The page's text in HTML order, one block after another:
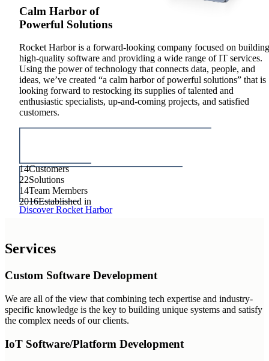
LEGACY
Calm Harbor of
Powerful Solutions
Rocket Harbor is a forward-looking company focused on building
high-quality software and providing a wide range of IT services.
Using the power of technology that connects data, people, and
ideas, we’ve created “a calm harbor of powerful solutions” that is
looking forward to restocking its supplies of talented and
enthusiastic specialists, up-and-coming projects, and satisfied
customers.
Discover Rocket Harbor
14Customers
22Solutions
14Team Members
2016Established in
Services
Custom Software Development
We are all of the view that combining tech expertise and industry-
specific knowledge is the key to building unique systems and satisfy
the complex needs of our clients.
IoT Software/Platform Development